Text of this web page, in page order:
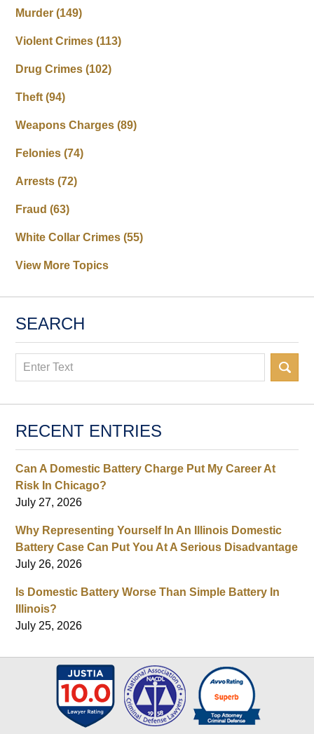
Murder(149)
Violent Crimes(113)
Drug Crimes(102)
Theft(94)
Weapons Charges(89)
Felonies(74)
Arrests(72)
Fraud(63)
White Collar Crimes(55)
View More Topics
SEARCH
Search
RECENT ENTRIES
Can A Domestic Battery Charge Put My Career At
Risk In Chicago?
July 27, 2026
Why Representing Yourself In An Illinois Domestic
Battery Case Can Put You At A Serious Disadvantage
July 26, 2026
Is Domestic Battery Worse Than Simple Battery In
Illinois?
July 25, 2026